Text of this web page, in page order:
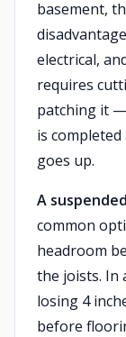
basement,
electrical,
requires
patching it
is
goes up.
A
common
headroom
the joists. In
losing 4
before